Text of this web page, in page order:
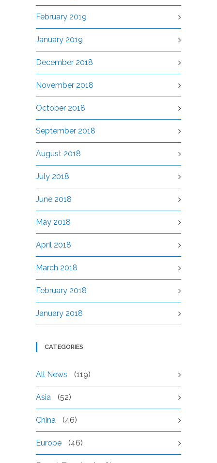
February 2019
January 2019
December 2018
November 2018
October 2018
September 2018
August 2018
July 2018
June 2018
May 2018
April 2018
March 2018
February 2018
January 2018
CATEGORIES
All News (119)
Asia (52)
China (46)
Europe (46)